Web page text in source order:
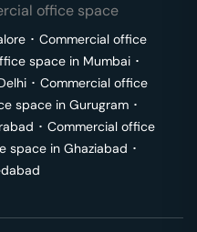
office space
･ Commercial office
space in Mumbai ･
･ Commercial office
space in Gurugram ･
･ Commercial office
space in Ghaziabad ･